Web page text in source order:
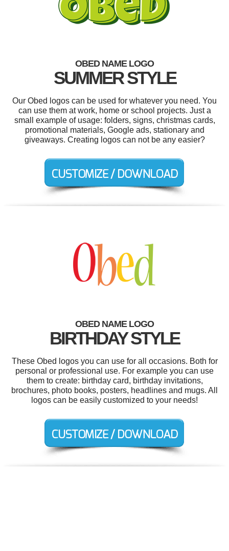
OBED NAME LOGO
SUMMER STYLE
Our Obed logos can be used for whatever you need. You
can use them at work, home or school projects. Just a
small example of usage: folders, signs, christmas cards,
promotional materials, Google ads, stationary and
giveaways. Creating logos can not be any easier?
OBED NAME LOGO
BIRTHDAY STYLE
These Obed logos you can use for all occasions. Both for
personal or professional use. For example you can use
them to create: birthday card, birthday invitations,
brochures, photo books, posters, headlines and mugs. All
logos can be easily customized to your needs!